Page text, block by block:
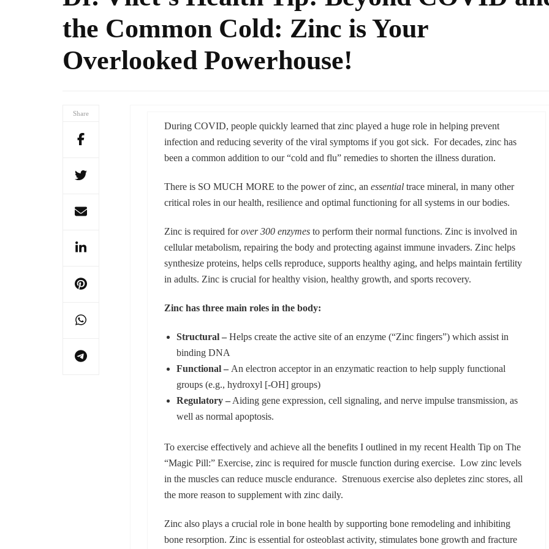
the Common Cold: Zinc is Your
Overlooked Powerhouse!
Share
During COVID, people quickly learned that zinc played a huge role in helping prevent
infection and reducing severity of the viral symptoms if you got sick. For decades, zinc has
been a common addition to our “cold and flu” remedies to shorten the illness duration.
There is SO MUCH MORE to the power of zinc, an essential trace mineral, in many other
critical roles in our health, resilience and optimal functioning for all systems in our bodies.
Zinc is required forover 300 enzymesto perform their normal functions. Zinc is involved in
cellular metabolism, repairing the body and protecting against immune invaders. Zinc helps
synthesize proteins, helps cells reproduce, supports healthy aging, and helps maintain fertility
in adults. Zinc is crucial for healthy vision, healthy growth, and sports recovery.
Zinc has three main roles in the body:
Structural – Helps create the active site of an enzyme (“Zinc fingers”) which assist in
binding DNA
Functional – An electron acceptor in an enzymatic reaction to help supply functional
groups (e.g., hydroxyl [-OH] groups)
Regulatory –Aiding gene expression, cell signaling, and nerve impulse transmission, as
well as normal apoptosis.
To exercise effectively and achieve all the benefits I outlined in my recent Health Tip on The
“Magic Pill:” Exercise, zinc is required for muscle function during exercise. Low zinc levels
in the muscles can reduce muscle endurance. Strenuous exercise also depletes zinc stores, all
the more reason to supplement with zinc daily.
Zinc also plays a crucial role in bone health by supporting bone remodeling and inhibiting
bone resorption. Zinc is essential for osteoblast activity, stimulates bone growth and fracture